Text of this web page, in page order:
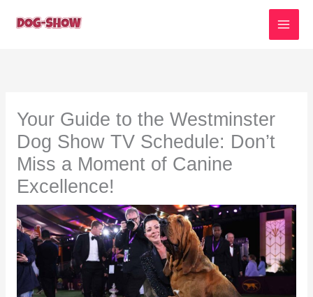
Your Guide to the Westminster
Dog Show TV Schedule: Don’t
Miss a Moment of Canine
Excellence!